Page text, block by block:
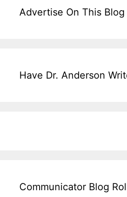
Advertise On This Blog
Have Dr. Anderson
Communicator Blog